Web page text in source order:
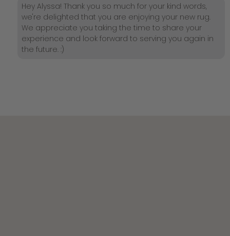
Hey Alyssa! Thank you so much for your kind words,
we're delighted that you are enjoying your new rug.
We appreciate you taking the time to share your
experience and look forward to serving you again in
the future. :)